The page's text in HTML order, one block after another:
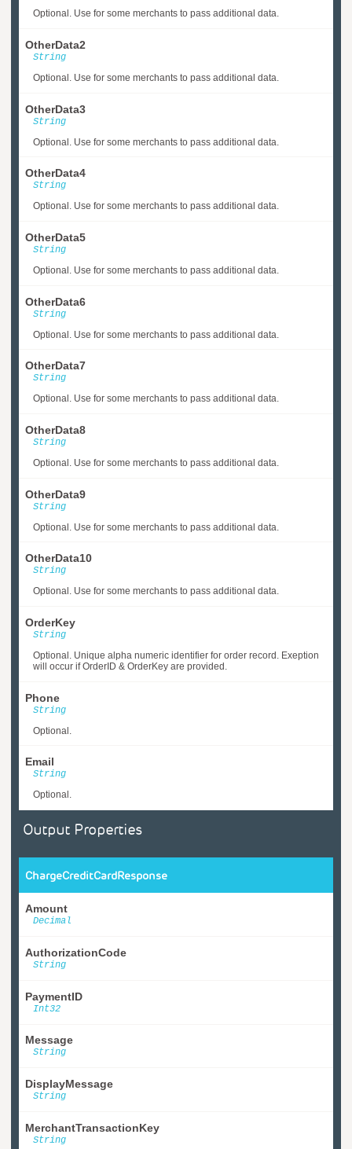
Optional. Use for some merchants to pass additional data.
OtherData2
String
Optional. Use for some merchants to pass additional data.
OtherData3
String
Optional. Use for some merchants to pass additional data.
OtherData4
String
Optional. Use for some merchants to pass additional data.
OtherData5
String
Optional. Use for some merchants to pass additional data.
OtherData6
String
Optional. Use for some merchants to pass additional data.
OtherData7
String
Optional. Use for some merchants to pass additional data.
OtherData8
String
Optional. Use for some merchants to pass additional data.
OtherData9
String
Optional. Use for some merchants to pass additional data.
OtherData10
String
Optional. Use for some merchants to pass additional data.
OrderKey
String
Optional. Unique alpha numeric identifier for order record. Exeption
will occur if OrderID & OrderKey are provided.
Phone
String
Optional.
Email
String
Optional.
Output Properties
ChargeCreditCardResponse
Amount
Decimal
AuthorizationCode
String
PaymentID
Int32
Message
String
DisplayMessage
String
MerchantTransactionKey
String